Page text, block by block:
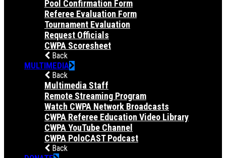
Pool Confirmation Form
Referee Evaluation Form
Tournament Evaluation
Request Officials
CWPA Scoresheet
Back
MULTIMEDIA
Back
Multimedia Staff
Remote Streaming Program
Watch CWPA Network Broadcasts
CWPA Referee Education Video Library
CWPA YouTube Channel
CWPA PoloCAST Podcast
Back